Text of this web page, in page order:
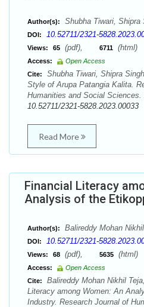
Author(s): Shubha Tiwari, Shipra
DOI: 10.52711/2321-
Views: 65 (pdf), 6711 (html)
Access:
Open Access
Cite:
Shubha Tiwari, Shipra
Style of Arupa Patangia Kalita.
Humanities and Social Sciences.
10.52711/2321-5828.2023.00033
Read More
Financial Literacy
Analysis of the
Author(s): Balireddy Mohan
DOI: 10.52711/2321-
Views: 68 (pdf), 5635 (html)
Access:
Open Access
Cite:
Balireddy Mohan Nikhil
Literacy among Women: An
Industry. Research Journal of